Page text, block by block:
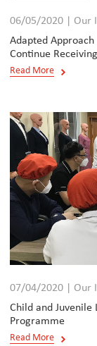
06/05/2020 | Our
Adapted
Continue
Read More
07/04/2020 | Our
Child and Juvenile
Programme
Read More